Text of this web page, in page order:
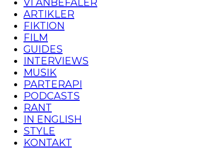
VI ANBEFALER
ARTIKLER
FIKTION
FILM
GUIDES
INTERVIEWS
MUSIK
PARTERAPI
PODCASTS
RANT
IN ENGLISH
STYLE
KONTAKT